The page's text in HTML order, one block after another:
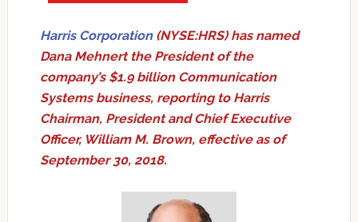
Harris Corporation(NYSE:HRS) has named
Dana Mehnert the President of the
company’s $1.9 billion Communication
Systems business, reporting to Harris
Chairman, President and Chief Executive
Officer, William M. Brown, effective as of
September 30, 2018.